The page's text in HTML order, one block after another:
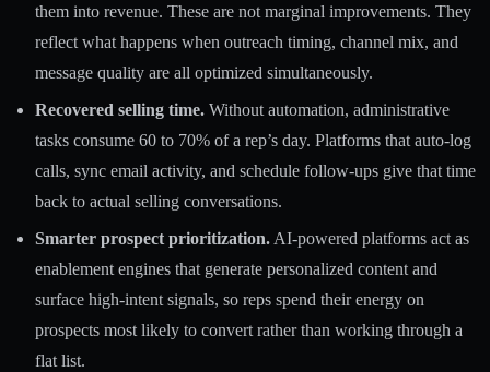
them into revenue. These are not marginal improvements. They
reflect what happens when outreach timing, channel mix, and
message quality are all optimized simultaneously.
Recovered selling time. Without automation, administrative
tasks consume 60 to 70% of a rep’s day. Platforms that auto-log
calls, sync email activity, and schedule follow-ups give that time
back to actual selling conversations.
Smarter prospect prioritization.AI-powered platforms act as
enablement engines that generate personalized content and
surface high-intent signals, so reps spend their energy on
prospects most likely to convert rather than working through a
flat list.